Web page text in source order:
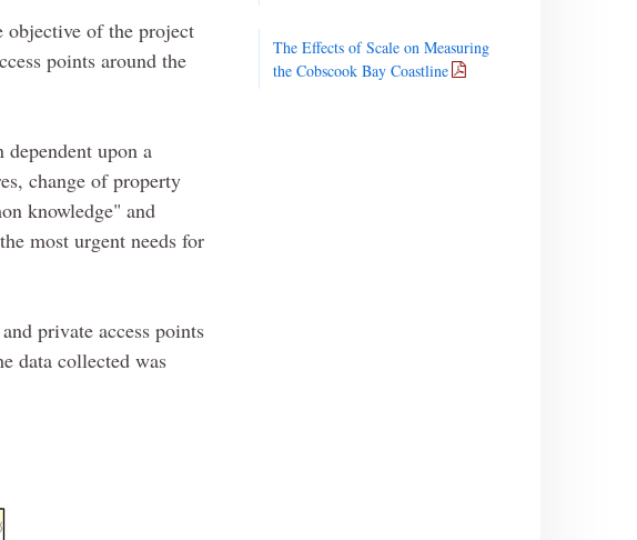
objective of the project
points around the
upon a
change of property
knowledge" and
most urgent needs for
private access points
data collected was
The Effects of Scale on Measuring
the Cobscook Bay Coastline